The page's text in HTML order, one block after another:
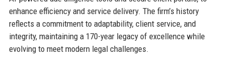
enhance efficiency and service delivery. The firm’s history
reflects a commitment to adaptability, client service, and
integrity, maintaining a 170-year legacy of excellence while
evolving to meet modern legal challenges.